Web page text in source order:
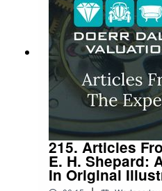
215. Articles
E. H. Shepard:
In Original